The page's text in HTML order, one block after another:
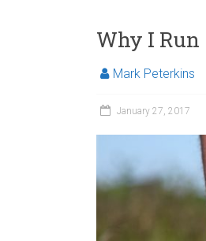
Why I Run
Mark Peterkins
January 27, 2017